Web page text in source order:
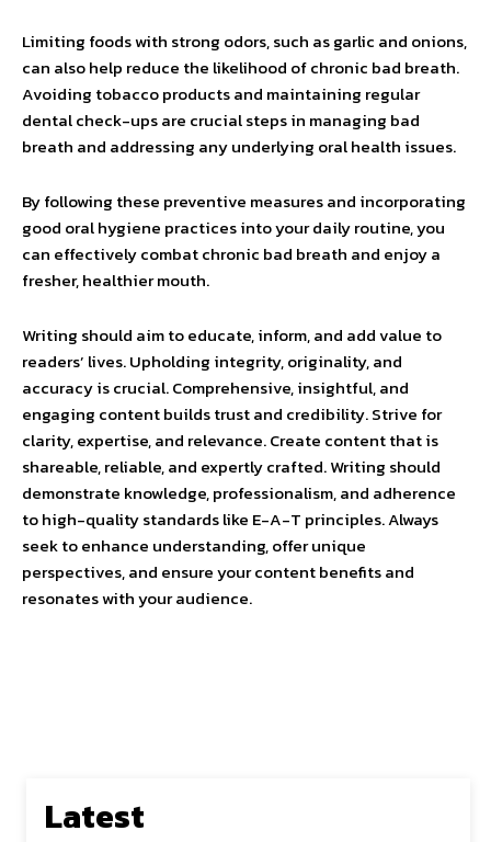
Limiting foods with strong odors, such as garlic and onions,
can also help reduce the likelihood of chronic bad breath.
Avoiding tobacco products and maintaining regular
dental check-ups are crucial steps in managing bad
breath and addressing any underlying oral health issues.
By following these preventive measures and incorporating
good oral hygiene practices into your daily routine, you
can effectively combat chronic bad breath and enjoy a
fresher, healthier mouth.
Writing should aim to educate, inform, and add value to
readers’ lives. Upholding integrity, originality, and
accuracy is crucial. Comprehensive, insightful, and
engaging content builds trust and credibility. Strive for
clarity, expertise, and relevance. Create content that is
shareable, reliable, and expertly crafted. Writing should
demonstrate knowledge, professionalism, and adherence
to high-quality standards like E-A-T principles. Always
seek to enhance understanding, offer unique
perspectives, and ensure your content benefits and
resonates with your audience.
Latest